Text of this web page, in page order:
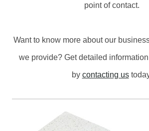
point of contact.
Want to know more about our
we provide? Get detailed
by contacting us